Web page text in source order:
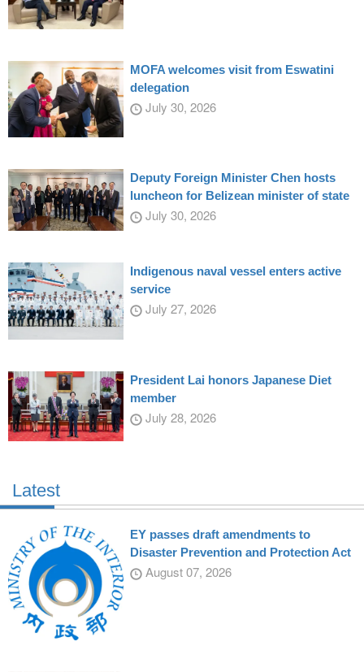
MOFA welcomes visit from Eswatini
delegation
July 30, 2026
Deputy Foreign Minister Chen hosts
luncheon for Belizean minister of state
July 30, 2026
Indigenous naval vessel enters active
service
July 27, 2026
President Lai honors Japanese Diet
member
July 28, 2026
Latest
EY passes draft amendments to
Disaster Prevention and Protection Act
August 07, 2026